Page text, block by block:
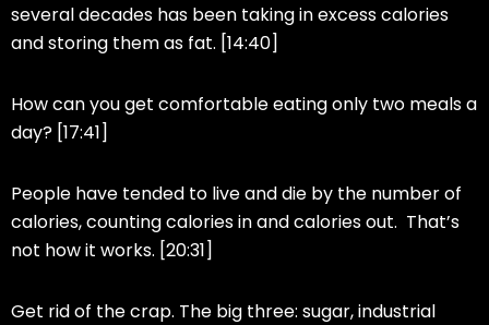
several decades has been taking in excess calories
and storing them as fat. [14:40]
How can you get comfortable eating only two meals a
day? [17:41]
People have tended to live and die by the number of
calories, counting calories in and calories out. That’s
not how it works. [20:31]
Get rid of the crap. The big three: sugar, industrial